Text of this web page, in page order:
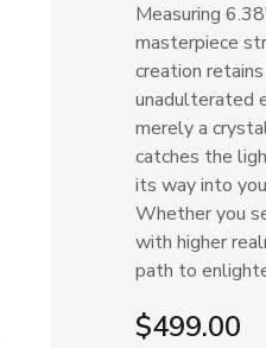
Measuring
masterpiece
creation
unadulterated
merely a
catches the
its way into
Whether you
with higher
path to
$499.00